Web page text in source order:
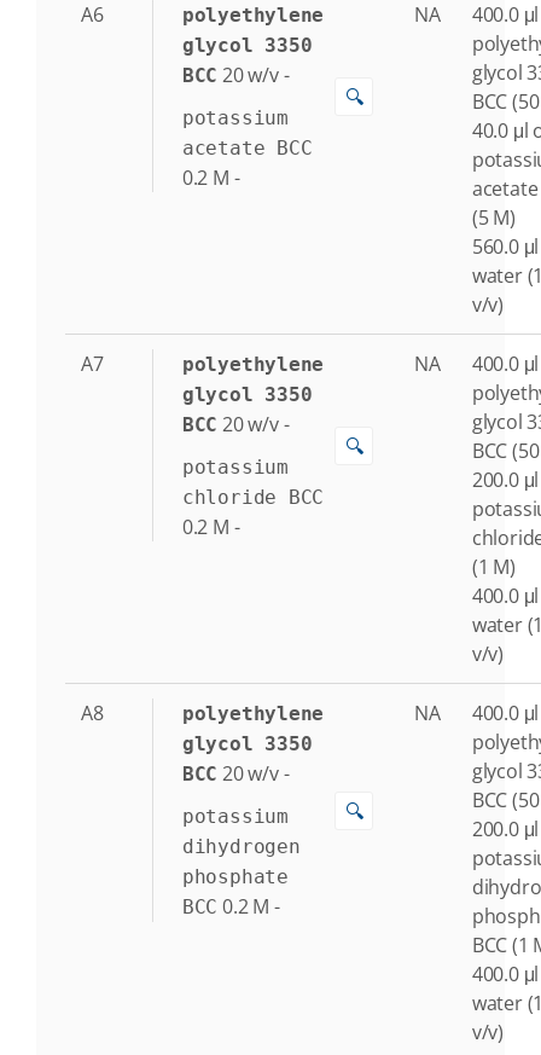
A6
polyethylene
glycol 3350
BCC 20w/v-
potassium
acetate BCC
0.2 M -
🔍
NA
400.0
glycol
BCC
40.0 μl
acetate
(5 M)
560.0
water
v/v)
A7
polyethylene
glycol 3350
BCC 20w/v-
potassium
chloride BCC
0.2 M -
🔍
NA
400.0
glycol
BCC
200.0
(1 M)
400.0
water
v/v)
A8
polyethylene
glycol 3350
BCC 20w/v-
potassium
dihydrogen
phosphate
BCC 0.2 M -
🔍
NA
400.0
glycol
BCC
200.0
BCC (1
400.0
water
v/v)